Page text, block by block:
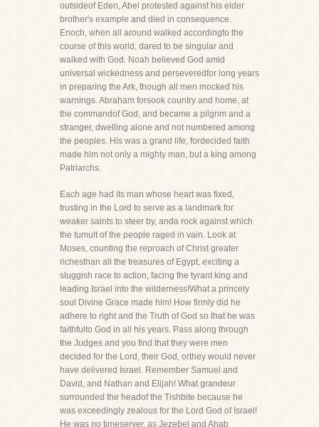
outsideof Eden, Abel protested against his elder
brother's example and died in consequence.
Enoch, when all around walked accordingto the
course of this world, dared to be singular and
walked with God. Noah believed God amid
universal wickedness and perseveredfor long years
in preparing the Ark, though all men mocked his
warnings. Abraham forsook country and home, at
the commandof God, and became a pilgrim and a
stranger, dwelling alone and not numbered among
the peoples. His was a grand life, fordecided faith
made him not only a mighty man, but a king among
Patriarchs.
Each age had its man whose heart was fixed,
trusting in the Lord to serve as a landmark for
weaker saints to steer by, anda rock against which
the tumult of the people raged in vain. Look at
Moses, counting the reproach of Christ greater
richesthan all the treasures of Egypt, exciting a
sluggish race to action, facing the tyrant king and
leading Israel into the wilderness!What a princely
soul Divine Grace made him! How firmly did he
adhere to right and the Truth of God so that he was
faithfulto God in all his years. Pass along through
the Judges and you find that they were men
decided for the Lord, their God, orthey would never
have delivered Israel. Remember Samuel and
David, and Nathan and Elijah! What grandeur
surrounded the headof the Tishbite because he
was exceedingly zealous for the Lord God of Israel!
He was no timeserver, as Jezebel and Ahab